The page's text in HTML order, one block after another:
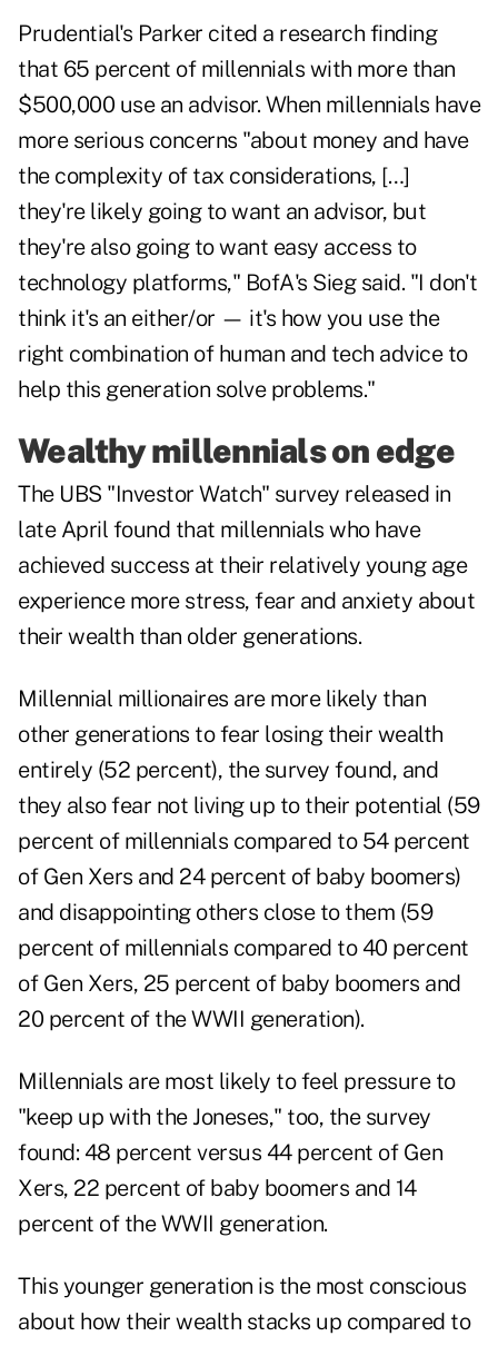
Prudential's Parker cited a research finding
that 65 percent of millennials with more than
$500,000 use an advisor. When millennials have
more serious concerns "about money and have
the complexity of tax considerations, […]
they're likely going to want an advisor, but
they're also going to want easy access to
technology platforms," BofA's Sieg said. "I don't
think it's an either/or — it's how you use the
right combination of human and tech advice to
help this generation solve problems."
Wealthy millennials on edge
The UBS "Investor Watch" survey released in
late April found that millennials who have
achieved success at their relatively young age
experience more stress, fear and anxiety about
their wealth than older generations.
Millennial millionaires are more likely than
other generations to fear losing their wealth
entirely (52 percent), the survey found, and
they also fear not living up to their potential (59
percent of millennials compared to 54 percent
of Gen Xers and 24 percent of baby boomers)
and disappointing others close to them (59
percent of millennials compared to 40 percent
of Gen Xers, 25 percent of baby boomers and
20 percent of the WWII generation).
Millennials are most likely to feel pressure to
"keep up with the Joneses," too, the survey
found: 48 percent versus 44 percent of Gen
Xers, 22 percent of baby boomers and 14
percent of the WWII generation.
This younger generation is the most conscious
about how their wealth stacks up compared to